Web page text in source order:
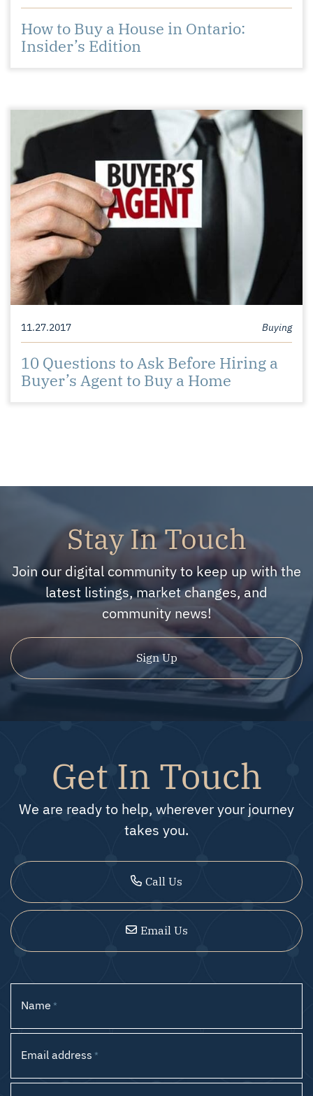
How to Buy a House in Ontario:
Insider’s Edition
11.27.2017 Buying
10 Questions to Ask Before Hiring a
Buyer’s Agent to Buy a Home
Stay In Touch
Join our digital community to keep up with the
latest listings, market changes, and
community news!
Sign Up
Get In Touch
We are ready to help, wherever your journey
takes you.
Call Us
Email Us
Name *
Email address *